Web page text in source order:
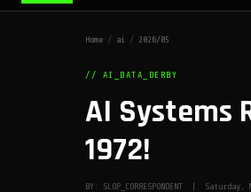
Home / ai / 2026/05
// AI_DATA_DERBY
AI Systems
1972!
BY: SLOP_CORRESPONDENT |